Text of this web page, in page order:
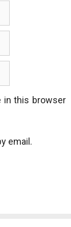
in this browser
email.